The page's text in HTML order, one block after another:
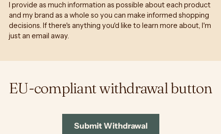
I provide as much information as possible about each product
and my brand as a whole so you can make informed shopping
decisions. If there's anything you'd like to learn more about, I'm
just an email away.
EU-compliant withdrawal button
Submit Withdrawal